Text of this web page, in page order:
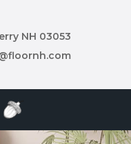
NH 03053